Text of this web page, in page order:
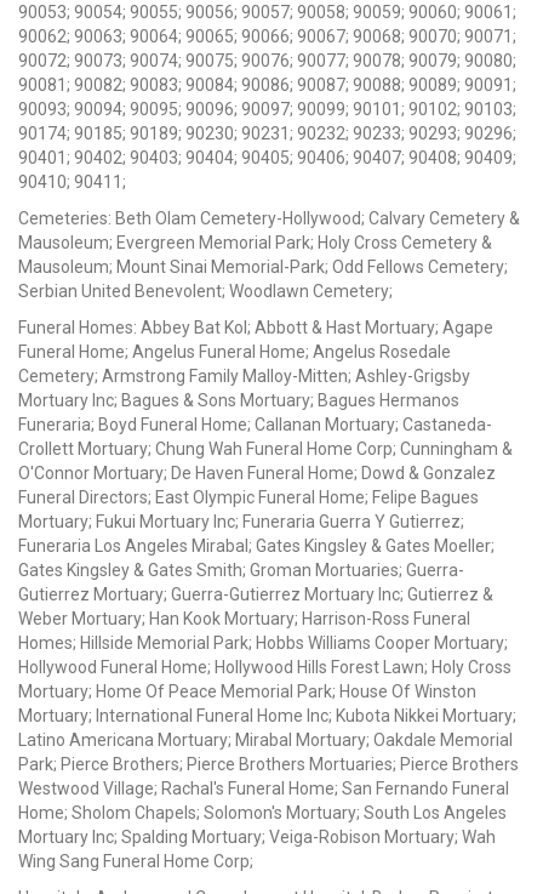
90053; 90054; 90055; 90056; 90057; 90058; 90059; 90060; 90061;
90062; 90063; 90064; 90065; 90066; 90067; 90068; 90070; 90071;
90072; 90073; 90074; 90075; 90076; 90077; 90078; 90079; 90080;
90081; 90082; 90083; 90084; 90086; 90087; 90088; 90089; 90091;
90093; 90094; 90095; 90096; 90097; 90099; 90101; 90102; 90103;
90174; 90185; 90189; 90230; 90231; 90232; 90233; 90293; 90296;
90401; 90402; 90403; 90404; 90405; 90406; 90407; 90408; 90409;
90410; 90411;
Cemeteries: Beth Olam Cemetery-Hollywood; Calvary Cemetery &
Mausoleum; Evergreen Memorial Park; Holy Cross Cemetery &
Mausoleum; Mount Sinai Memorial-Park; Odd Fellows Cemetery;
Serbian United Benevolent; Woodlawn Cemetery;
Funeral Homes: Abbey Bat Kol; Abbott & Hast Mortuary; Agape
Funeral Home; Angelus Funeral Home; Angelus Rosedale
Cemetery; Armstrong Family Malloy-Mitten; Ashley-Grigsby
Mortuary Inc; Bagues & Sons Mortuary; Bagues Hermanos
Funeraria; Boyd Funeral Home; Callanan Mortuary; Castaneda-
Crollett Mortuary; Chung Wah Funeral Home Corp; Cunningham &
O'Connor Mortuary; De Haven Funeral Home; Dowd & Gonzalez
Funeral Directors; East Olympic Funeral Home; Felipe Bagues
Mortuary; Fukui Mortuary Inc; Funeraria Guerra Y Gutierrez;
Funeraria Los Angeles Mirabal; Gates Kingsley & Gates Moeller;
Gates Kingsley & Gates Smith; Groman Mortuaries; Guerra-
Gutierrez Mortuary; Guerra-Gutierrez Mortuary Inc; Gutierrez &
Weber Mortuary; Han Kook Mortuary; Harrison-Ross Funeral
Homes; Hillside Memorial Park; Hobbs Williams Cooper Mortuary;
Hollywood Funeral Home; Hollywood Hills Forest Lawn; Holy Cross
Mortuary; Home Of Peace Memorial Park; House Of Winston
Mortuary; International Funeral Home Inc; Kubota Nikkei Mortuary;
Latino Americana Mortuary; Mirabal Mortuary; Oakdale Memorial
Park; Pierce Brothers; Pierce Brothers Mortuaries; Pierce Brothers
Westwood Village; Rachal's Funeral Home; San Fernando Funeral
Home; Sholom Chapels; Solomon's Mortuary; South Los Angeles
Mortuary Inc; Spalding Mortuary; Veiga-Robison Mortuary; Wah
Wing Sang Funeral Home Corp;